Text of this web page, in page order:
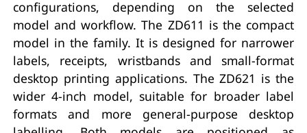
configurations, depending on the selected
model and workflow. The ZD611 is the compact
model in the family. It is designed for narrower
labels, receipts, wristbands and small-format
desktop printing applications. The ZD621 is the
wider 4-inch model, suitable for broader label
formats and more general-purpose desktop